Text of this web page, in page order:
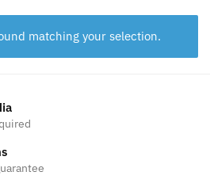
matching your selection.